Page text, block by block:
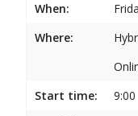
When:
Where:
Start time:
9:00